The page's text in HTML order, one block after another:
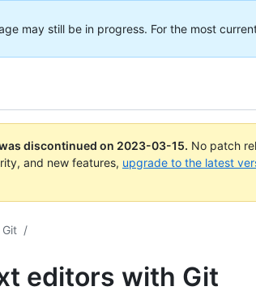
may still be in progress. For the most
discontinued on 2023-03-15. No patch
and new features, upgrade to the latest
/
editors with Git